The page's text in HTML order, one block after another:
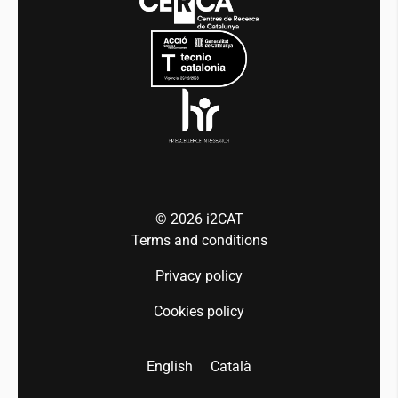
Equality and diversity
© 2026 i2CAT
Terms and conditions
Privacy policy
Cookies policy
English Català